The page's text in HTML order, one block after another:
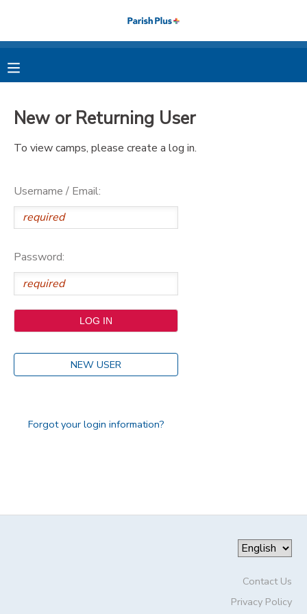
New or Returning User
To view camps, please create a log in.
Username / Email:
Password:
NEW USER
Forgot your login information?
Contact Us
Privacy Policy
MY ACCOUNT
FINANCES
MESSAGE CENTER
PHOTO GALLERY